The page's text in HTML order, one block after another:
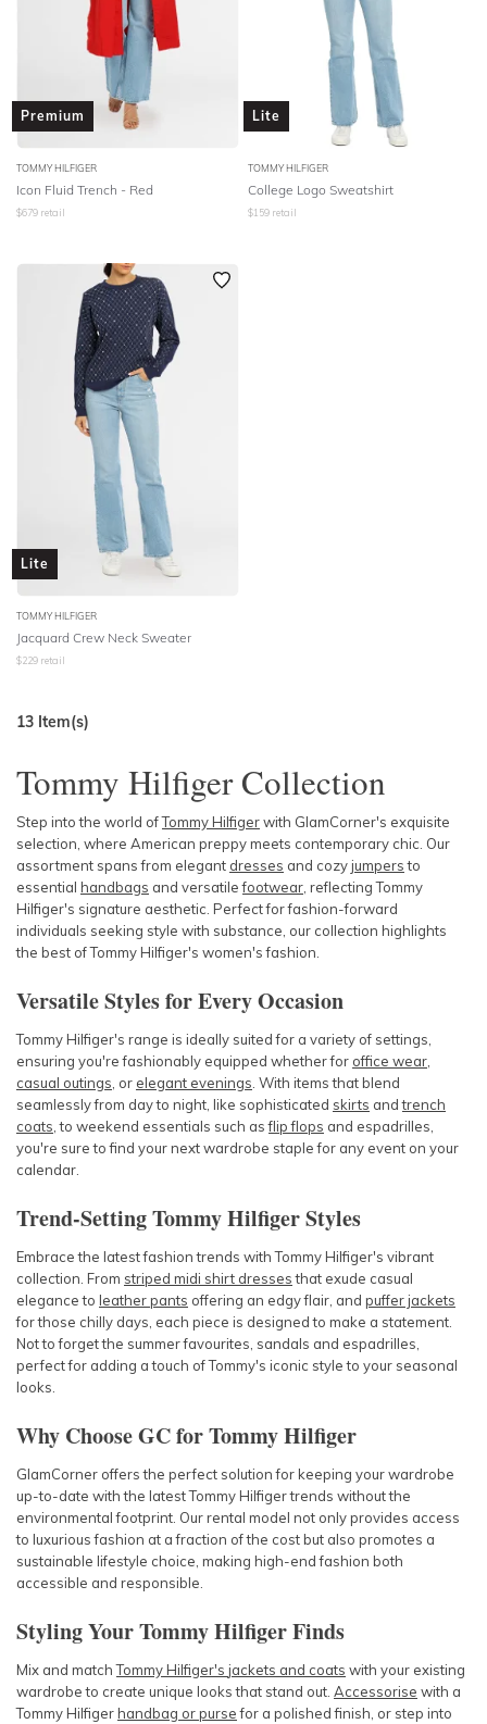
Premium
TOMMY HILFIGER
Icon Fluid Trench - Red
$679 retail
Lite
TOMMY HILFIGER
College Logo Sweatshirt
$159 retail
Lite
TOMMY HILFIGER
Jacquard Crew Neck Sweater
$229 retail
13 Item(s)
Tommy Hilfiger Collection
Step into the world ofTommy Hilfigerwith GlamCorner's exquisite
selection, where American preppy meets contemporary chic. Our
assortment spans from elegant dresses and cozyjumpersto
essential handbags and versatilefootwear, reflectingTommy
Hilfiger's signature aesthetic. Perfect for fashion-forward
individuals seeking style with substance, our collection highlights
the best of Tommy Hilfiger's women's fashion.
Versatile Styles for Every Occasion
Tommy Hilfiger's range is ideally suited for a variety of settings,
ensuring you're fashionably equipped whether for office wear,
casual outings, or elegant evenings. With items that blend
seamlessly from day to night, like sophisticated skirts andtrench
coats, to weekend essentials such asflip flops and espadrilles,
you're sure to find your next wardrobe staple for any event on your
calendar.
Trend-Setting Tommy Hilfiger Styles
Embrace the latest fashion trends withTommy Hilfiger's vibrant
collection. From striped midi shirt dressesthat exude casual
elegance to leather pants offering an edgy flair, and puffer jackets
for those chilly days, each piece is designed to make a statement.
Not to forget the summer favourites, sandals and espadrilles,
perfect for adding a touch of Tommy's iconic style to your seasonal
looks.
Why Choose GC for Tommy Hilfiger
GlamCorner offers the perfect solution for keeping your wardrobe
up-to-date with the latest Tommy Hilfiger trends without the
environmental footprint. Our rental model not only provides access
to luxurious fashion at a fraction of the cost but also promotes a
sustainable lifestyle choice, making high-end fashion both
accessible and responsible.
Styling Your Tommy Hilfiger Finds
Mix and matchTommy Hilfiger's jackets and coats with your existing
wardrobe to create unique looks that stand out. Accessorise with a
Tommy Hilfigerhandbag orpursefor a polished finish, or step into